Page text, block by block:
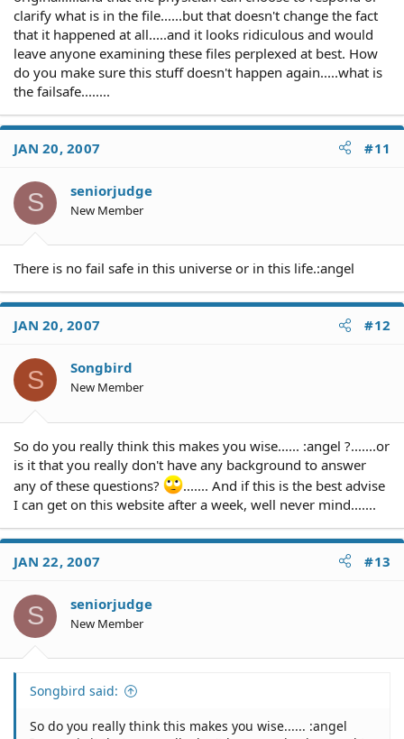
clarify what is in the file......but that doesn't change the fact
that it happened at all.....and it looks ridiculous and would
leave anyone examining these files perplexed at best. How
do you make sure this stuff doesn't happen again.....what is
the failsafe........
JAN 20, 2007 #11
S seniorjudge
New Member
There is no fail safe in this universe or in this life.:angel
JAN 20, 2007 #12
S Songbird
New Member
So do you really think this makes you wise...... :angel ?.......or
is it that you really don't have any background to answer
any of these questions?
....... And if this is the best advise
I can get on this website after a week, well never mind.......
JAN 22, 2007 #13
S seniorjudge
New Member
Songbird said:
So do you really think this makes you wise...... :angel